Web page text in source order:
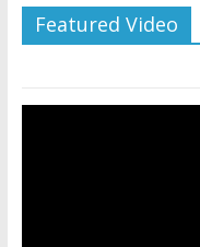
Featured Video